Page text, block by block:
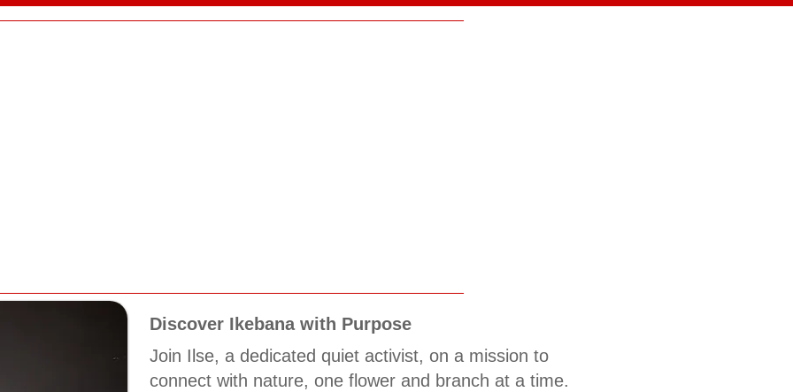
Discover Ikebana with Purpose
Join Ilse, a dedicated quiet activist, on a mission to
connect with nature, one flower and branch at a time.